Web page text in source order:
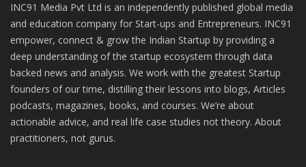
INC91 Media Pvt Ltd is an independently published global media
and education company for Start-ups and Entrepreneurs. INC91
empower, connect & grow the Indian Startup by providing a
deep understanding of the startup ecosystem through data
backed news and analysis. We work with the greatest Startup
founders of our time, distilling their lessons into blogs, Articles
podcasts, magazines, books, and courses. We’re about
actionable advice, and real life case studies not theory. About
practitioners, not gurus.